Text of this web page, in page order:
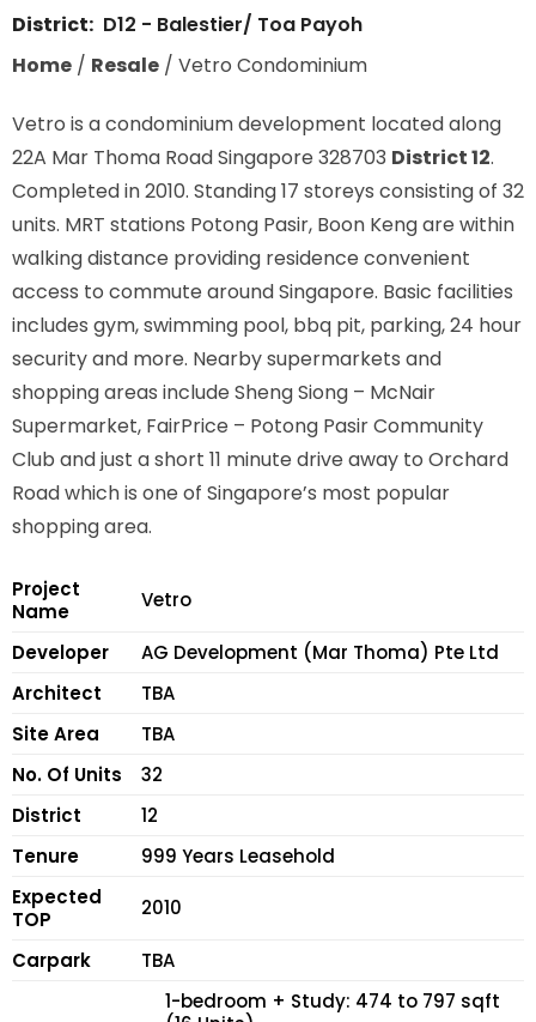
District: D12 - Balestier/ Toa Payoh
Home/ Resale/ Vetro Condominium
Vetro is a condominium development located along
22A Mar Thoma Road Singapore 328703 District 12.
Completed in 2010. Standing 17 storeys consisting of 32
units. MRT stations Potong Pasir, Boon Kengare within
walking distance providing residence convenient
access to commute around Singapore. Basic facilities
includes gym, swimming pool, bbq pit, parking, 24 hour
security and more. Nearby supermarkets and
shopping areas include Sheng Siong – McNair
Supermarket, FairPrice – Potong Pasir Community
Club and just a short 11 minute drive away to Orchard
Road which is one of Singapore’s most popular
shopping area.
Project
Name
Vetro
Developer
AG Development (Mar Thoma) Pte Ltd
Architect
TBA
Site Area
TBA
No. Of Units
32
District
12
Tenure
999 Years Leasehold
Expected
TOP
2010
Carpark TBA
1-bedroom + Study: 474 to 797 sqft